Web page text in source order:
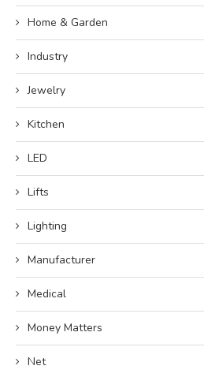
Home & Garden
Industry
Jewelry
Kitchen
LED
Lifts
Lighting
Manufacturer
Medical
Money Matters
Net